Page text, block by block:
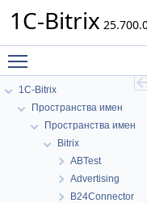
1C-Bitrix
1C-Bitrix
Пространства имен
Пространства имен
Bitrix
ABTest
Advertising
B24Connector